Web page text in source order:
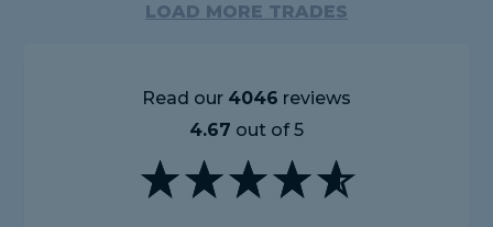
LOAD MORE TRADES
Read our 4046 reviews
4.67 out of 5